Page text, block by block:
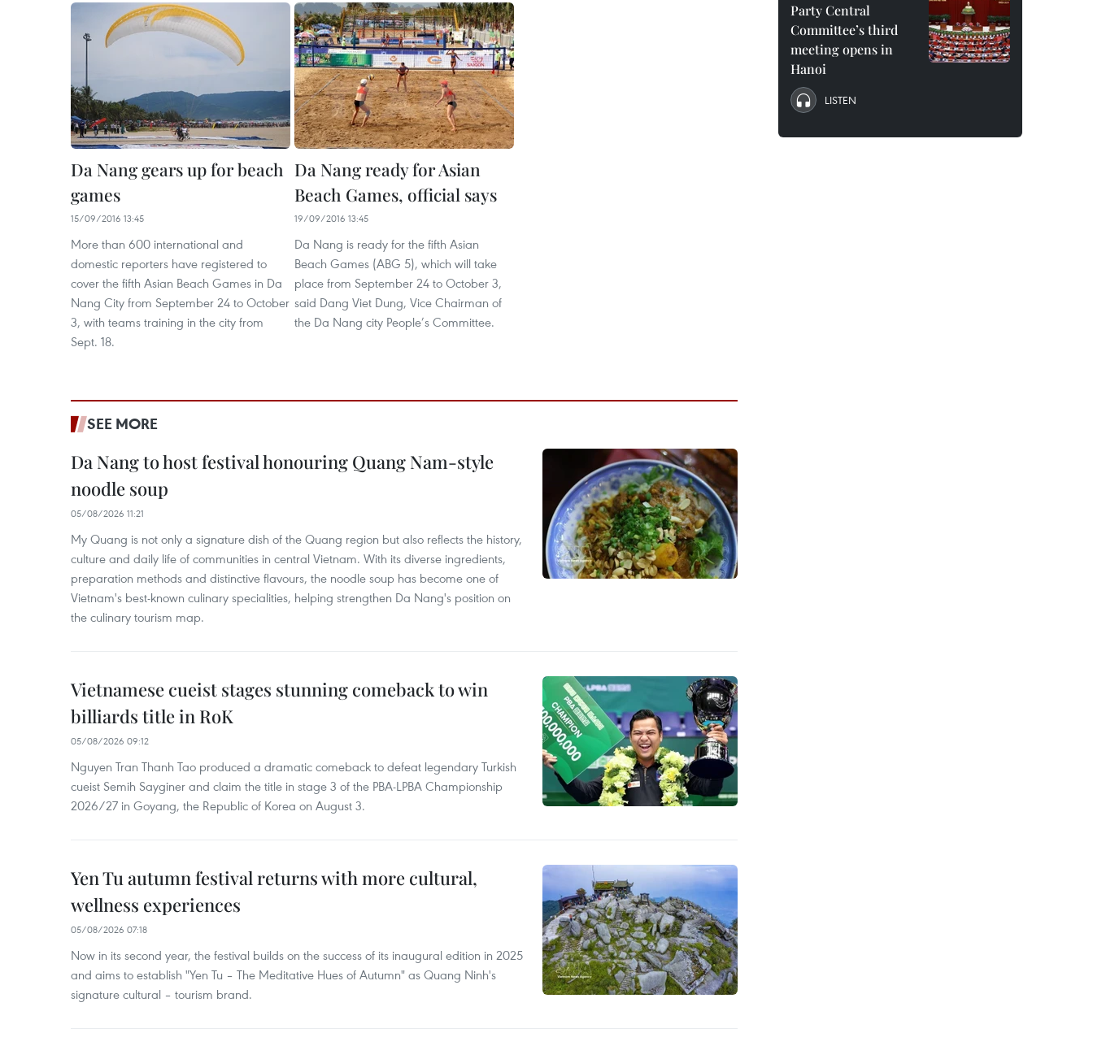
Da Nang gears up for beach
games
15/09/2016 13:45
More than 600 international and
domestic reporters have registered to
cover the fifth Asian Beach Games in Da
Nang City from September 24 to October
3, with teams training in the city from
Sept. 18.
Da Nang ready for Asian
Beach Games, official says
19/09/2016 13:45
Da Nang is ready for the fifth Asian
Beach Games (ABG 5), which will take
place from September 24 to October 3,
said Dang Viet Dung, Vice Chairman of
the Da Nang city People’s Committee.
SEE MORE
Da Nang to host festival honouring Quang Nam-style
noodle soup
05/08/2026 11:21
My Quang is not only a signature dish of the Quang region but also reflects the history,
culture and daily life of communities in central Vietnam. With its diverse ingredients,
preparation methods and distinctive flavours, the noodle soup has become one of
Vietnam's best-known culinary specialities, helping strengthen Da Nang's position on
the culinary tourism map.
Vietnamese cueist stages stunning comeback to win
billiards title in RoK
05/08/2026 09:12
Nguyen Tran Thanh Tao produced a dramatic comeback to defeat legendary Turkish
cueist Semih Sayginer and claim the title in stage 3 of the PBA-LPBA Championship
2026/27 in Goyang, the Republic of Korea on August 3.
Yen Tu autumn festival returns with more cultural,
wellness experiences
05/08/2026 07:18
Now in its second year, the festival builds on the success of its inaugural edition in 2025
and aims to establish "Yen Tu – The Meditative Hues of Autumn" as Quang Ninh's
signature cultural – tourism brand.
Party Central
Committee’s third
meeting opens in
Hanoi
LISTEN